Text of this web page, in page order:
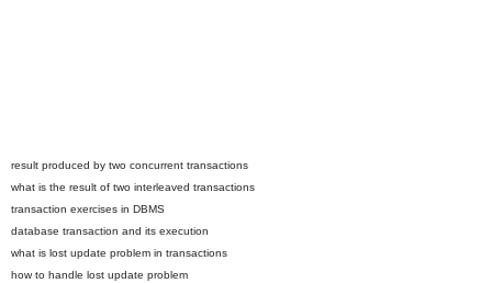
result produced by two concurrent transactions
what is the result of two interleaved transactions
transaction exercises in DBMS
database transaction and its execution
what is lost update problem in transactions
how to handle lost update problem